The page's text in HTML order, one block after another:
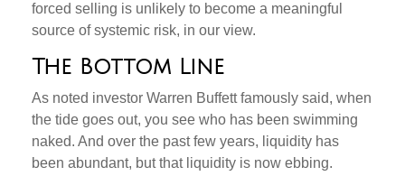
forced selling is unlikely to become a meaningful
source of systemic risk, in our view.
The Bottom Line
As noted investor Warren Buffett famously said, when
the tide goes out, you see who has been swimming
naked. And over the past few years, liquidity has
been abundant, but that liquidity is now ebbing.